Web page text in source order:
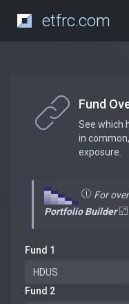
etfrc.com
Fund
See which
in
exposure.
For
Portfolio Builder
Fund 1
Fund 2